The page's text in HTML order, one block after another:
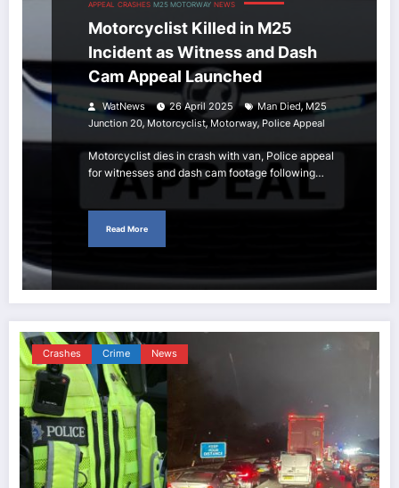
APPEAL CRASHES M25 MOTORWAY NEWS
Motorcyclist Killed in M25
Incident as Witness and Dash
Cam Appeal Launched
WatNews 26 April 2025 Man Died,M25
Junction 20,Motorcyclist,Motorway,Police Appeal
Motorcyclist dies in crash with van, Police appeal
for witnesses and dash cam footage following…
Read More
Crashes Crime News